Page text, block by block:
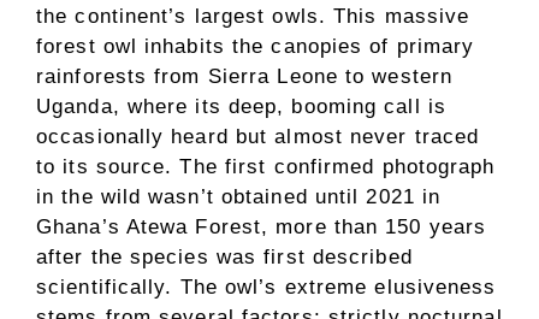
the continent’s largest owls. This massive
forest owl inhabits the canopies of primary
rainforests from Sierra Leone to western
Uganda, where its deep, booming call is
occasionally heard but almost never traced
to its source. The first confirmed photograph
in the wild wasn’t obtained until 2021 in
Ghana’s Atewa Forest, more than 150 years
after the species was first described
scientifically. The owl’s extreme elusiveness